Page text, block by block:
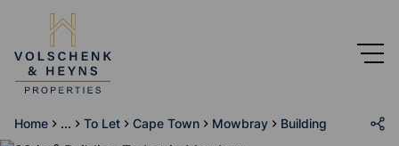
Home ... To Let Cape Town Mowbray Building